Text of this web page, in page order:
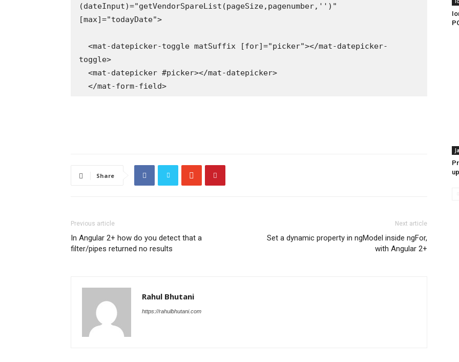
(dateInput)="getVendorSpareList(pageSize,pagenumber,'')"
[max]="todayDate">
toggle>
  </mat-form-field>
Share
Previous article
In Angular 2+ how do you detect that a
filter/pipes returned no results
Next article
Set a dynamic property in ngModel inside ngFor,
with Angular 2+
Rahul Bhutani
https://rahulbhutani.com